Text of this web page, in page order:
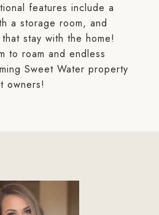
features include a
a storage room, and
stay with the home!
to roam and endless
Sweet Water property
owners!